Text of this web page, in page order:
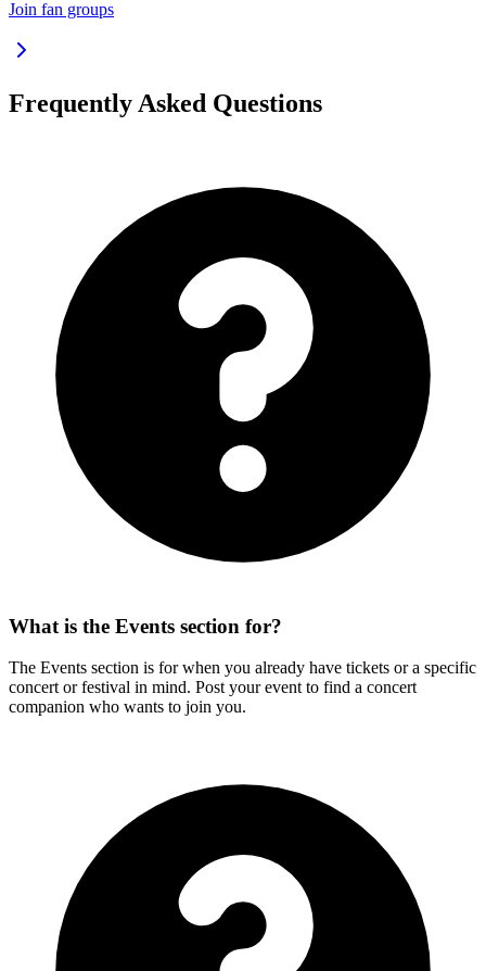
Join fan groups
Frequently Asked Questions
What is the Events section for?
The Events section is for when you already have tickets or a specific
concert or festival in mind. Post your event to find a concert
companion who wants to join you.